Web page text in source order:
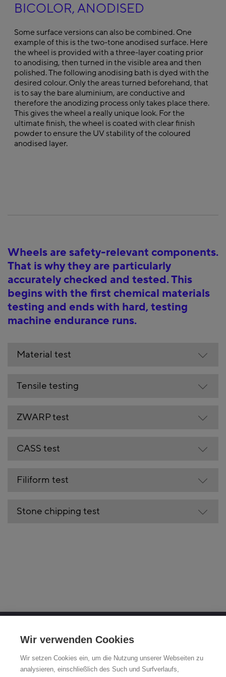
BICOLOR, ANODISED
Some surface versions can also be combined. One
example of this is the two-tone anodised surface. Here
the wheel is provided with a three-layer coating prior
to anodising, then turned in the visible area and then
polished. The following anodising bath is dyed with the
desired colour. Only the areas turned beforehand, that
is to say the bare aluminium, are conductive and
therefore the anodizing process only takes place there.
This gives the wheel a really unique look. For the
ultimate finish, the wheel is coated with clear finish
powder to ensure the UV stability of the coloured
anodised layer.
Wheels are safety-relevant components.
That is why they are particularly
accurately checked and tested. This
begins with the first chemical materials
testing and ends with hard, testing
machine endurance runs.
Material test
Tensile testing
ZWARP test
CASS test
Filiform test
Stone chipping test
Derschlager Straße 26
58540 Meinerzhagen, Germany
Wir verwenden Cookies
Wir setzen Cookies ein, um die Nutzung unserer Webseiten zu
analysieren, einschließlich des Such und Surfverlaufs,